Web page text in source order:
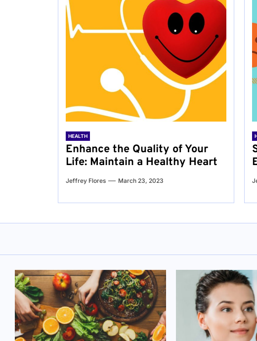
HEALTH
Enhance the Quality of Your
Life: Maintain a Healthy Heart
Jeffrey Flores March 23, 2023